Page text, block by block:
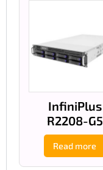
InfiniPlus
R2208-G5
Read more